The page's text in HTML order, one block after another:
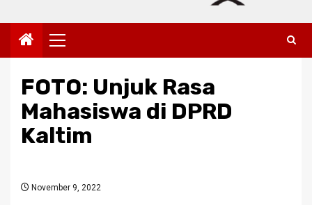
Primary
Menu
FOTO: Unjuk Rasa
Mahasiswa di DPRD
Kaltim
November 9, 2022